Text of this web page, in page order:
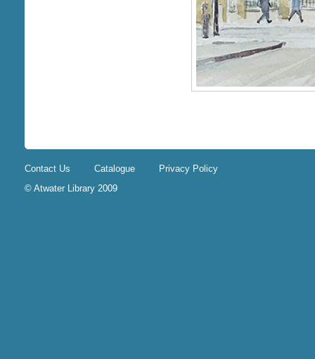
Contact Us Catalogue
Privacy Policy
© Atwater Library 2009